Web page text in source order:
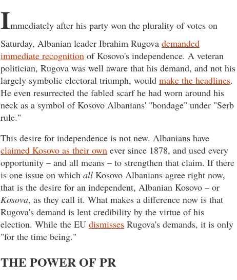
Immediately after his party won the plurality of votes on
Saturday, Albanian leader Ibrahim Rugova demanded
immediate recognition of Kosovo's independence. A veteran
politician, Rugova was well aware that his demand, and not his
largely symbolic electoral triumph, would make the headlines.
He even resurrected the fabled scarf he had worn around his
neck as a symbol of Kosovo Albanians' "bondage" under "Serb
rule."
This desire for independence is not new. Albanians have
claimed Kosovo as their own ever since 1878, and used every
opportunity – and all means – to strengthen that claim. If there
is one issue on which all Kosovo Albanians agree right now,
that is the desire for an independent, Albanian Kosovo – or
Kosova, as they call it. What makes a difference now is that
Rugova's demand is lent credibility by the virtue of his
election. While the EU dismisses Rugova's demands, it is only
"for the time being."
THE POWER OF PR